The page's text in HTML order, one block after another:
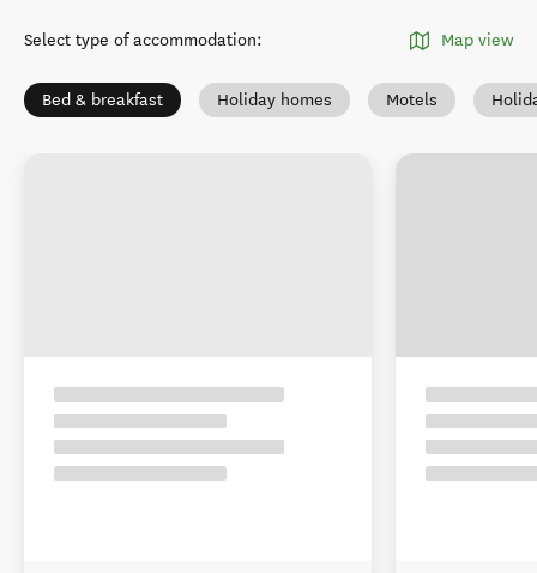
Select type of accommodation: Map view
Bed & breakfast Holiday homes Motels